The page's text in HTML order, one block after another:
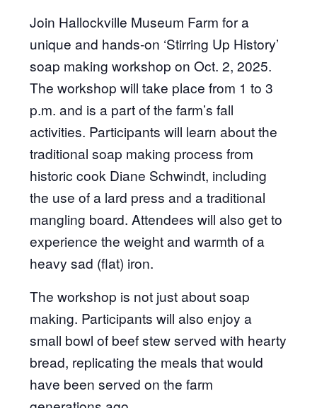
Join Hallockville Museum Farm for a
unique and hands-on ‘Stirring Up History’
soap making workshop on Oct. 2, 2025.
The workshop will take place from 1 to 3
p.m. and is a part of the farm’s fall
activities. Participants will learn about the
traditional soap making process from
historic cook Diane Schwindt, including
the use of a lard press and a traditional
mangling board. Attendees will also get to
experience the weight and warmth of a
heavy sad (flat) iron.
The workshop is not just about soap
making. Participants will also enjoy a
small bowl of beef stew served with hearty
bread, replicating the meals that would
have been served on the farm